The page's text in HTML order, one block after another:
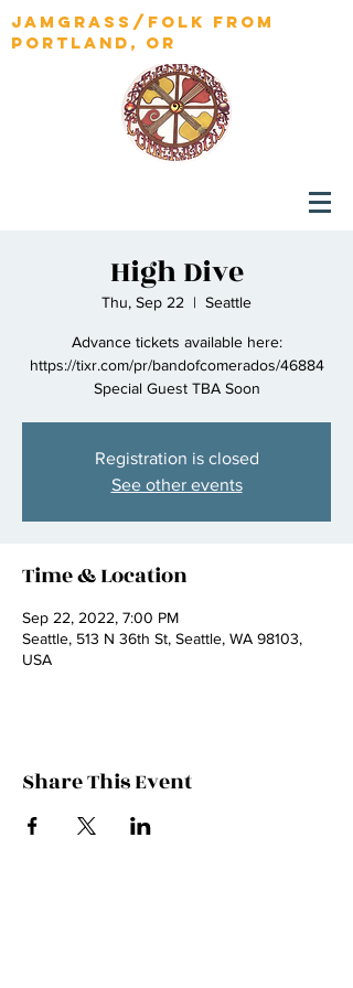
jamgrass/folk from
portland, OR
High Dive
Thu, Sep 22
  |
Seattle
Advance tickets available here:
https://tixr.com/pr/bandofcomerados/46884
Special Guest TBA Soon
Registration is closed
See other events
Time & Location
Sep 22, 2022, 7:00 PM
Seattle, 513 N 36th St, Seattle, WA 98103,
USA
Share This Event